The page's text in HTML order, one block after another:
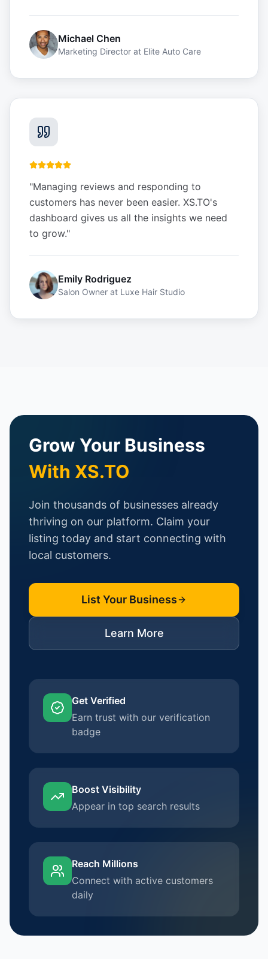
Michael Chen
Marketing Director at Elite Auto Care
"Managing reviews and responding to
customers has never been easier. XS.TO's
dashboard gives us all the insights we need
to grow."
Emily Rodriguez
Salon Owner at Luxe Hair Studio
Grow Your Business
With XS.TO
Join thousands of businesses already
thriving on our platform. Claim your
listing today and start connecting with
local customers.
List Your Business
Learn More
Get Verified
Earn trust with our verification
badge
Boost Visibility
Appear in top search results
Reach Millions
Connect with active customers
daily